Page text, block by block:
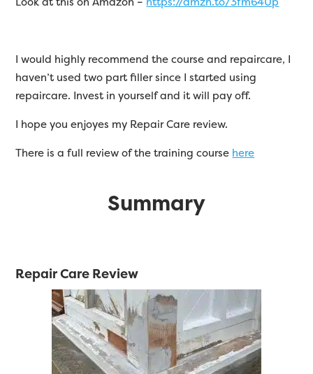
I would highly recommend the course and repaircare, I
haven’t used two part filler since I started using
repaircare. Invest in yourself and it will pay off.
I hope you enjoyes my Repair Care review.
There is a full review of the training course here
Summary
Repair Care Review